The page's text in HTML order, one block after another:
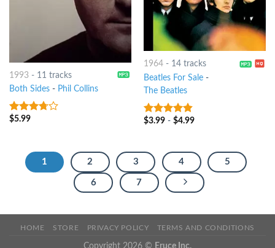
1993- 11 tracks
Both Sides- Phil Collins
3.5out
$5.99
1964- 14 tracks
Beatles For Sale-
The Beatles
4.5out of
$3.99- $4.99
1 2 3 4 5
6 7
HOME STORE PRIVACY POLICY TERMS AND CONDITIONS
Copyright 2026 © Eruce Inc.